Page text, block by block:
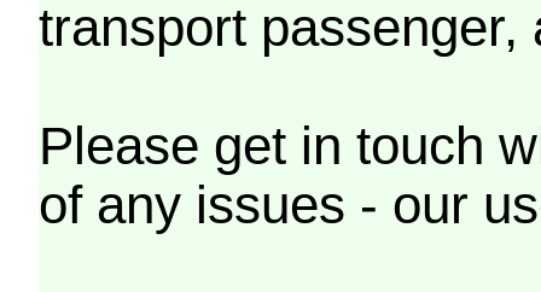
transport passenger,
Please get in touch
of any issues - our